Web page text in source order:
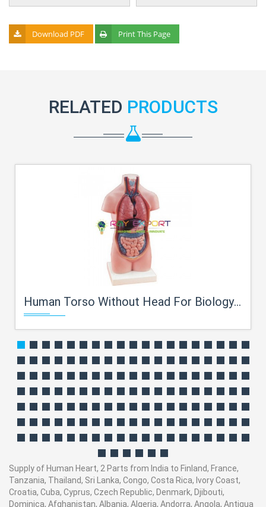
Download PDF Print This Page
RELATED PRODUCTS
Human Torso Without Head For Biology Lab
Supply of Human Heart, 2 Parts from India to Finland, France,
Tanzania, Thailand, Sri Lanka, Congo, Costa Rica, Ivory Coast,
Croatia, Cuba, Cyprus, Czech Republic, Denmark, Djibouti,
Dominica, Afghanistan, Albania, Algeria, Andorra, Angola, Antigua